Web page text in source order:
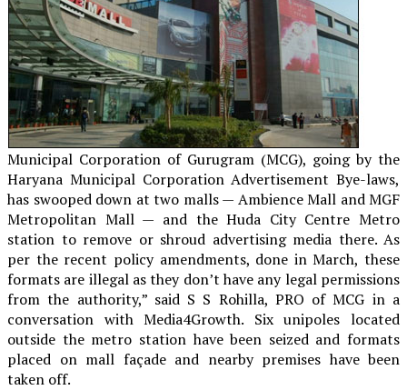
Municipal Corporation of Gurugram (MCG), going by the
Haryana Municipal Corporation Advertisement Bye-laws,
has swooped down at two malls — Ambience Mall and MGF
Metropolitan Mall — and the Huda City Centre Metro
station to remove or shroud advertising media there. As
per the recent policy amendments, done in March, these
formats are illegal as they don’t have any legal permissions
from the authority,” said S S Rohilla, PRO of MCG in a
conversation with Media4Growth. Six unipoles located
outside the metro station have been seized and formats
placed on mall façade and nearby premises have been
taken off.